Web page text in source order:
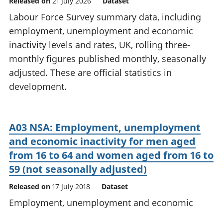
Labour Force Survey summary data, including
employment, unemployment and economic
inactivity levels and rates, UK, rolling three-
monthly figures published monthly, seasonally
adjusted. These are official statistics in
development.
A03 NSA: Employment, unemployment
and economic inactivity for men aged
from 16 to 64 and women aged from 16 to
59 (not seasonally adjusted)
Released on 17 July 2018 Dataset
Employment, unemployment and economic